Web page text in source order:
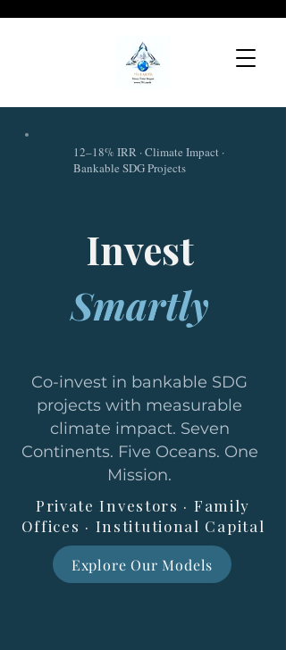
12–18% IRR · Climate Impact ·
Bankable SDG Projects
Invest
Smartly
Co-invest in bankable SDG
projects with measurable
climate impact. Seven
Continents. Five Oceans. One
Mission.
Private Investors · Family
Offices · Institutional Capital
Explore Our Models